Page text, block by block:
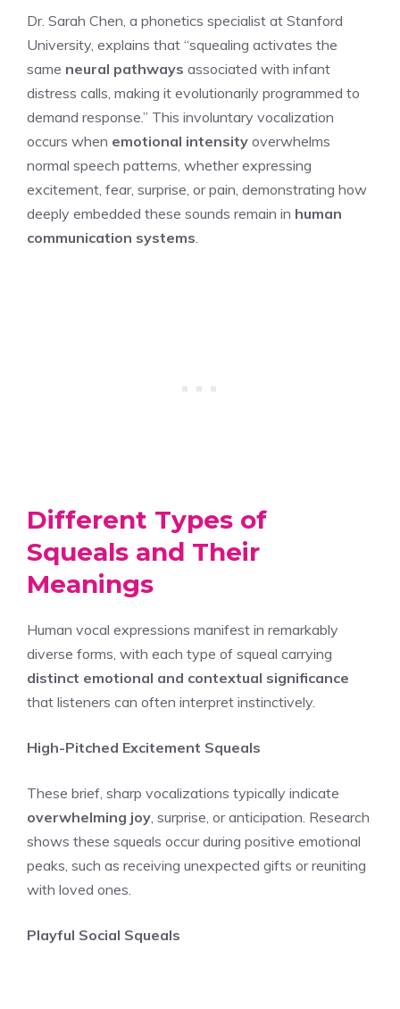
Dr. Sarah Chen, a phonetics specialist at Stanford
University, explains that “squealing activates the
same neural pathways associated with infant
distress calls, making it evolutionarily programmed to
demand response.” This involuntary vocalization
occurs when emotional intensity overwhelms
normal speech patterns, whether expressing
excitement, fear, surprise, or pain, demonstrating how
deeply embedded these sounds remain in human
communication systems
Different Types of
Squeals and Their
Meanings
Human vocal expressions manifest in remarkably
diverse forms, with each type of squeal carrying
distinct emotional and contextual significance
that listeners can often interpret instinctively.
High-Pitched Excitement Squeals
These brief, sharp vocalizations typically indicate
overwhelming joy , surprise, or anticipation. Research
shows these squeals occur during positive emotional
peaks, such as receiving unexpected gifts or reuniting
with loved ones.
Playful Social Squeals